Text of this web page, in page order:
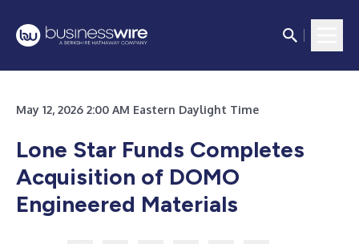
May 12, 2026 2:00 AM Eastern Daylight Time
Lone Star Funds Completes
Acquisition of DOMO
Engineered Materials